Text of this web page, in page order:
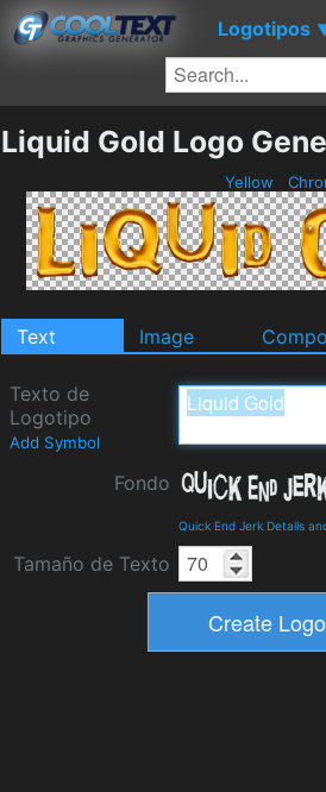
Logotipos
Liquid Gold Logo
Yellow
Text Image
Texto de
Logotipo
Add Symbol
Fondo
Quick End Jerk Details
Tamaño de Texto